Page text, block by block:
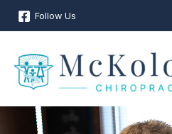
Skip
Follow Us